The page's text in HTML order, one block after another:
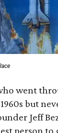
went
but
Jeff
person to